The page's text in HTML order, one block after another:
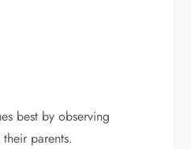
best by observing
parents.